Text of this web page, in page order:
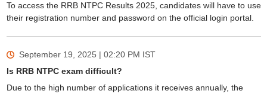
To access the RRB NTPC Results 2025, candidates will have to use
their registration number and password on the official login portal.
September 19, 2025 | 02:20 PM IST
Is RRB NTPC exam difficult?
Due to the high number of applications it receives annually, the